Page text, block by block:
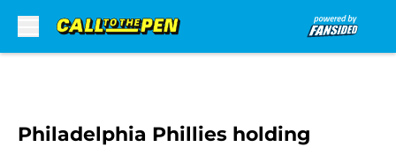
Philadelphia Phillies holding